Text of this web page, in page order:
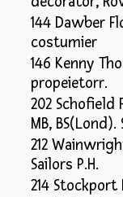
144 Dawber
costumier
146 Kenny
propeietorr.
202 Schofield
MB, BS(Lond).
212
Sailors P.H.
214